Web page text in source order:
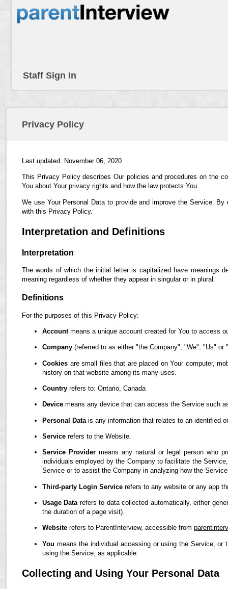
Staff Sign In
Privacy Policy
Last updated: November 06, 2020
This Privacy Policy describes Our policies and procedures on the
You about Your privacy rights and how the law protects You.
We use Your Personal Data to provide and improve the Service.
with this Privacy Policy.
Interpretation and Definitions
Interpretation
The words of which the initial letter is capitalized have meanings
meaning regardless of whether they appear in singular or in plural.
Definitions
For the purposes of this Privacy Policy:
Accountmeans a unique account created for You to access
Company (referred to as either "the Company", "We", "Us"
Cookies are small files that are placed on Your computer,
history on that website among its many uses.
Country refers to: Ontario, Canada
Device means any device that can access the Service such
Personal Data is any information that relates to an identified
Service refers to the Website.
Service Provider means any natural or legal person who
individuals employed by the Company to facilitate the
Service or to assist the Company in analyzing how the
Third-party Login Service refers to any website or any app
Usage Data refers to data collected automatically, either
the duration of a page visit).
Website refers to ParentInterview, accessible from
You means the individual accessing or using the Service,
using the Service, as applicable.
Collecting and Using Your Personal Data